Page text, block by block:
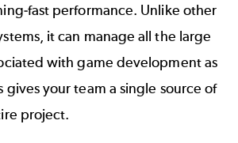
fast performance. Unlike other
it can manage all the large
with game development as
gives your team a single source of
project.